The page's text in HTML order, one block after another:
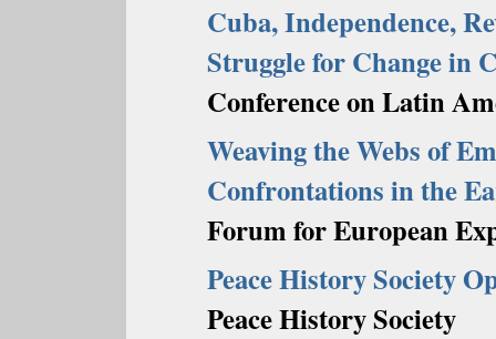
Cuba, Independence,
Struggle for Change in
Conference on Latin
Weaving the Webs of
Confrontations in the
Forum for European
Peace History Society
Peace History Society